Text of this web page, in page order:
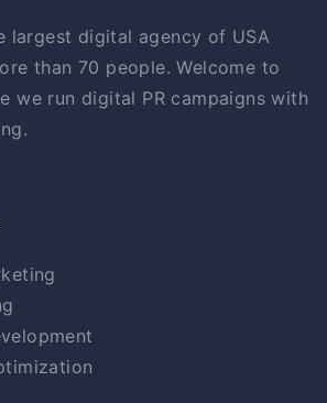
largest digital agency of USA
than 70 people. Welcome to
we run digital PR campaigns with